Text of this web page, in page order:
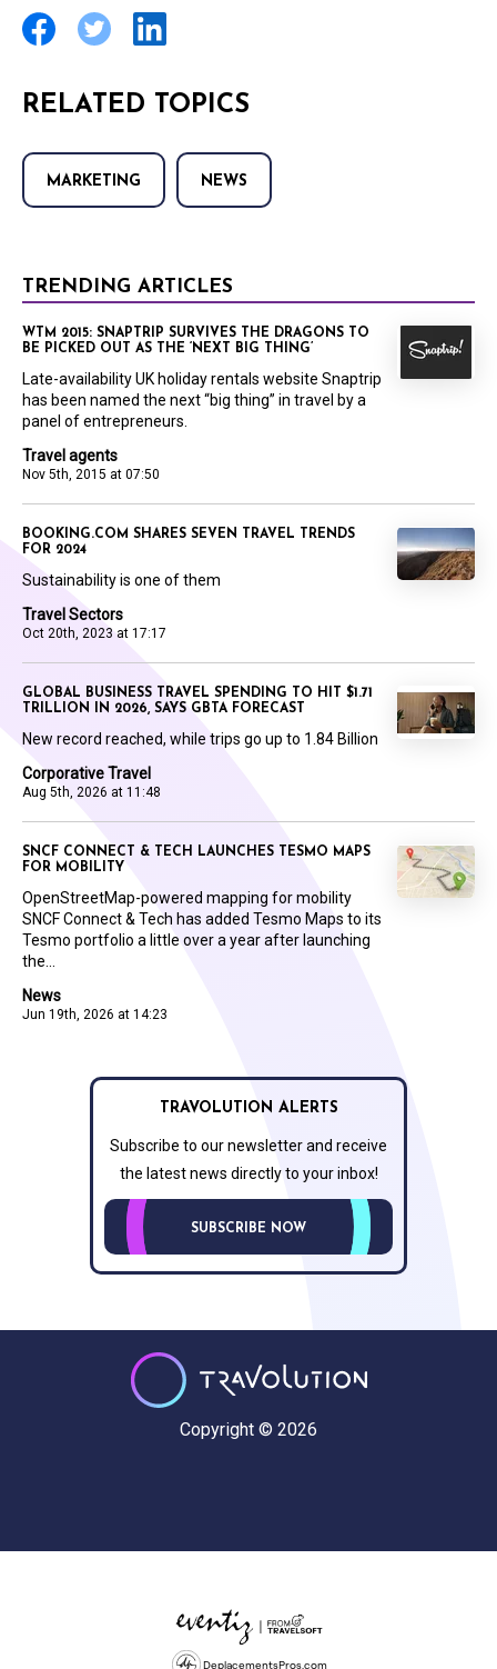
RELATED TOPICS
MARKETING NEWS
TRENDING ARTICLES
Travel agents
Nov 5th, 2015 at 07:50
WTM 2015: SNAPTRIP SURVIVES THE DRAGONS TO
BE PICKED OUT AS THE ‘NEXT BIG THING’
Late-availability UK holiday rentals website Snaptrip
has been named the next “big thing” in travel by a
panel of entrepreneurs.
Travel Sectors
Oct 20th, 2023 at 17:17
BOOKING.COM SHARES SEVEN TRAVEL TRENDS
FOR 2024
Sustainability is one of them
Corporative Travel
Aug 5th, 2026 at 11:48
GLOBAL BUSINESS TRAVEL SPENDING TO HIT $1.71
TRILLION IN 2026, SAYS GBTA FORECAST
New record reached, while trips go up to 1.84 Billion
News
Jun 19th, 2026 at 14:23
SNCF CONNECT & TECH LAUNCHES TESMO MAPS
FOR MOBILITY
OpenStreetMap-powered mapping for mobility
SNCF Connect & Tech has added Tesmo Maps to its
Tesmo portfolio a little over a year after launching
the...
TRAVOLUTION ALERTS
Subscribe to our newsletter and receive
the latest news directly to your inbox!
SUBSCRIBE NOW
Copyright © 2026
DeplacementsPros.com